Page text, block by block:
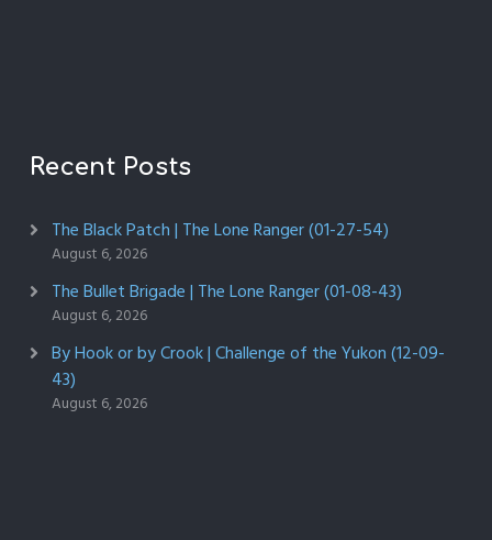
Recent Posts
The Black Patch | The Lone Ranger (01-27-54)
August 6, 2026
The Bullet Brigade | The Lone Ranger (01-08-43)
August 6, 2026
By Hook or by Crook | Challenge of the Yukon (12-09-
43)
August 6, 2026